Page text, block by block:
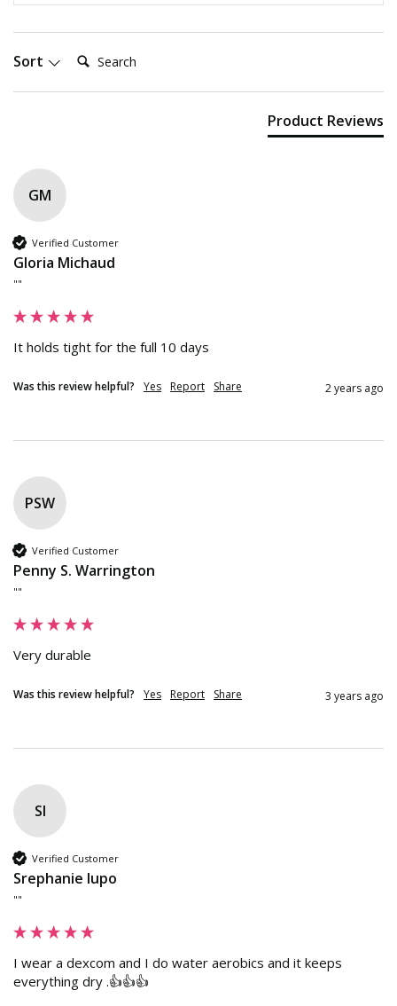
Sort Search:
Product Reviews
GM
Verified Customer
Gloria Michaud
""
It holds tight for the full 10 days
Was this review helpful? Yes Report Share 2 years ago
PSW
Verified Customer
Penny S. Warrington
""
Very durable
Was this review helpful? Yes Report Share 3 years ago
Sl
Verified Customer
Srephanie lupo
""
I wear a dexcom and I do water aerobics and it keeps
everything dry .👍👍👍